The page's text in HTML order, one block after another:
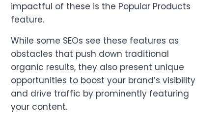
impactful of these is the Popular Products
feature.
While some SEOs see these features as
obstacles that push down traditional
organic results, they also present unique
opportunities to boost your brand’s visibility
and drive traffic by prominently featuring
your content.